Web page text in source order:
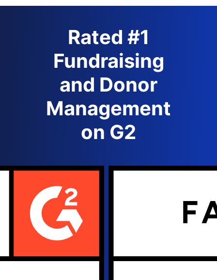
Rated #1
Fundraising
and Donor
Management
on G2